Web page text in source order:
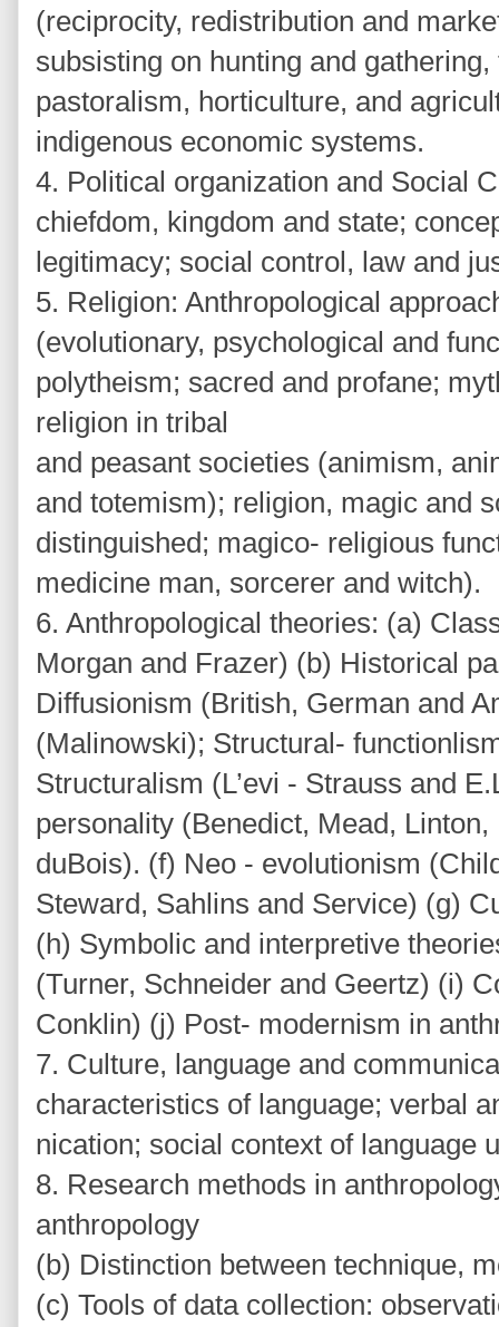
(reciprocity, redistribution and
subsisting on hunting and
pastoralism, horticulture, and
indigenous economic systems.
4. Political organization and Social
chiefdom, kingdom and state;
legitimacy; social control, law and
5. Religion: Anthropological
(evolutionary, psychological and
polytheism; sacred and profane;
religion in tribal
and peasant societies (animism,
and totemism); religion, magic and
distinguished; magico- religious
medicine man, sorcerer and witch).
6. Anthropological theories: (a)
Morgan and Frazer) (b) Historical
Diffusionism (British, German and
(Malinowski); Structural-
Structuralism (L’evi - Strauss and
personality (Benedict, Mead,
duBois). (f) Neo - evolutionism
Steward, Sahlins and Service) (g)
(h) Symbolic and interpretive
(Turner, Schneider and Geertz) (i)
Conklin) (j) Post- modernism in
7. Culture, language and
characteristics of language; verbal
nication; social context of language
8. Research methods in
anthropology
(b) Distinction between technique,
(c) Tools of data collection: